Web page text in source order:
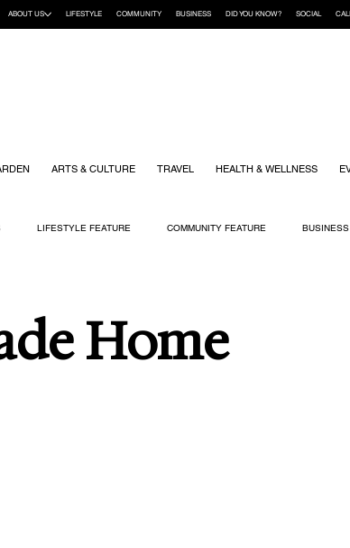
ARTS & CULTURE TRAVEL HEALTH & WELLNESS
LIFESTYLE FEATURE COMMUNITY FEATURE
Home
ABOUT US LIFESTYLE COMMUNITY BUSINESS DID YOU KNOW? SOCIAL